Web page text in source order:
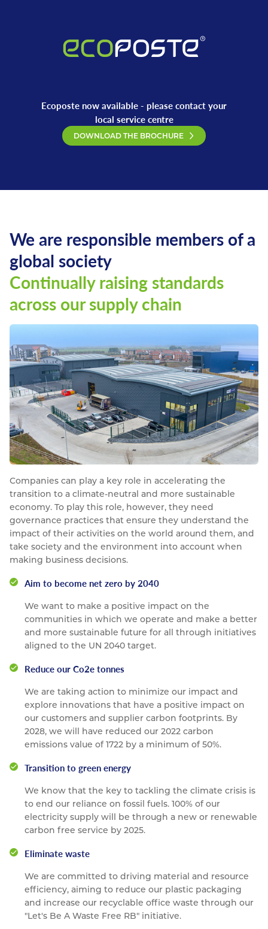
Ecoposte now available - please contact your
local service centre
DOWNLOAD THE BROCHURE
We are responsible members of a
global society
Continually raising standards
across our supply chain
Companies can play a key role in accelerating the
transition to a climate-neutral and more sustainable
economy. To play this role, however, they need
governance practices that ensure they understand the
impact of their activities on the world around them, and
take society and the environment into account when
making business decisions.
Aim to become net zero by 2040
We want to make a positive impact on the
communities in which we operate and make a better
and more sustainable future for all through initiatives
aligned to the UN 2040 target.
Reduce our Co2e tonnes
We are taking action to minimize our impact and
explore innovations that have a positive impact on
our customers and supplier carbon footprints. By
2028, we will have reduced our 2022 carbon
emissions value of 1722 by a minimum of 50%.
Transition to green energy
We know that the key to tackling the climate crisis is
to end our reliance on fossil fuels. 100% of our
electricity supply will be through a new or renewable
carbon free service by 2025.
Eliminate waste
We are committed to driving material and resource
efficiency, aiming to reduce our plastic packaging
and increase our recyclable office waste through our
"Let's Be A Waste Free RB" initiative.